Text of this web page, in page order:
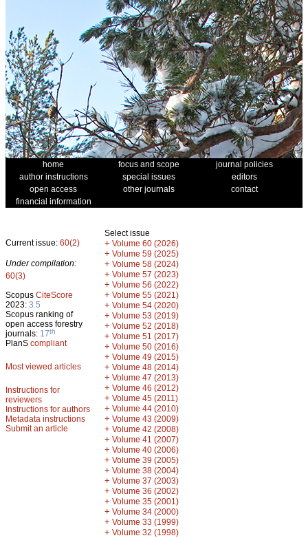
home focus and scope
journal policies
author instructions
special issues
editors
open access
other journals
contact
financial information
Current issue: 60(2)
Under compilation:
60(3)
Scopus CiteScore
2023: 3.5
Scopus ranking of
open access forestry
journals: 17th
PlanS compliant
Most viewed articles
Instructions for
reviewers
Instructions for authors
Metadata instructions
Submit an article
Select issue
+ Volume 60 (2026)
+ Volume 59 (2025)
+ Volume 58 (2024)
+ Volume 57 (2023)
+ Volume 56 (2022)
+ Volume 55 (2021)
+ Volume 54 (2020)
+ Volume 53 (2019)
+ Volume 52 (2018)
+ Volume 51 (2017)
+ Volume 50 (2016)
+ Volume 49 (2015)
+ Volume 48 (2014)
+ Volume 47 (2013)
+ Volume 46 (2012)
+ Volume 45 (2011)
+ Volume 44 (2010)
+ Volume 43 (2009)
+ Volume 42 (2008)
+ Volume 41 (2007)
+ Volume 40 (2006)
+ Volume 39 (2005)
+ Volume 38 (2004)
+ Volume 37 (2003)
+ Volume 36 (2002)
+ Volume 35 (2001)
+ Volume 34 (2000)
+ Volume 33 (1999)
+ Volume 32 (1998)